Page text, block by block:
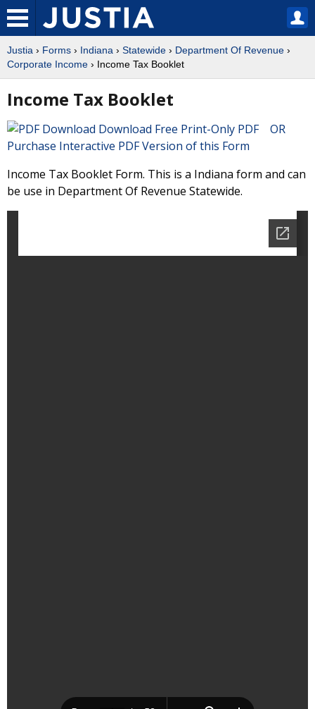
Justia › Forms › Indiana › Statewide › Department Of Revenue ›
Corporate Income › Income Tax Booklet
Income Tax Booklet
Download Free Print-Only PDF OR
Purchase Interactive PDF Version of this Form
Income Tax Booklet Form. This is a Indiana form and can
be use in Department Of Revenue Statewide.